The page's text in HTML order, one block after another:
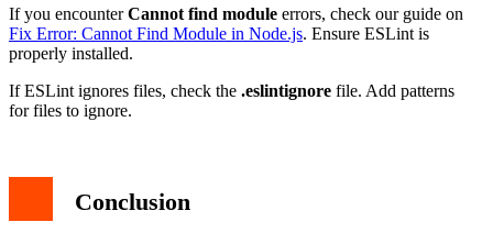
If you encounterCannot find module errors, check our guide on
Fix Error: Cannot Find Module in Node.js. Ensure ESLint is
properly installed.
If ESLint ignores files, check the .eslintignore file. Add patterns
for files to ignore.
Conclusion